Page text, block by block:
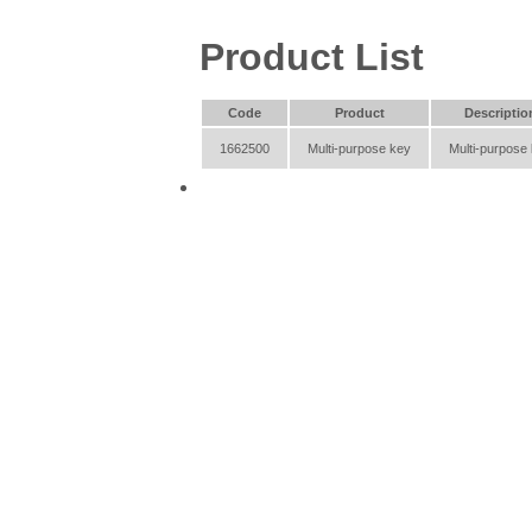
Product List
Code Product
1662500 Multi-purpose key Multi-purpose